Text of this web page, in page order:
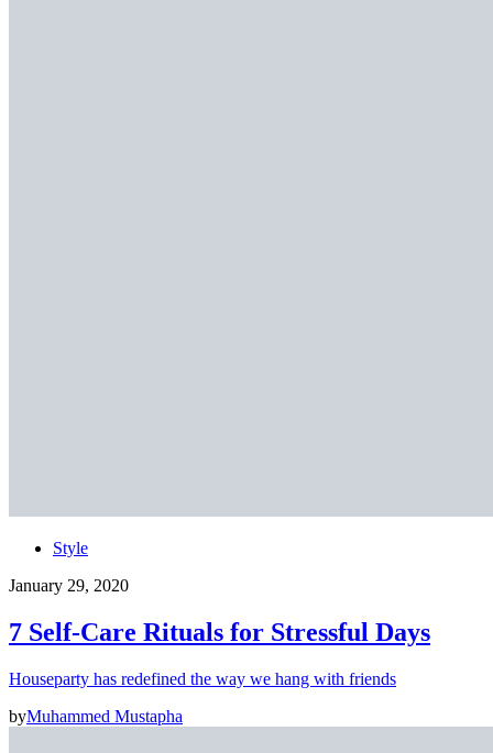
Style
January 29, 2020
7 Self-Care Rituals for Stressful Days
Houseparty has redefined the way we hang with friends
byMuhammed Mustapha